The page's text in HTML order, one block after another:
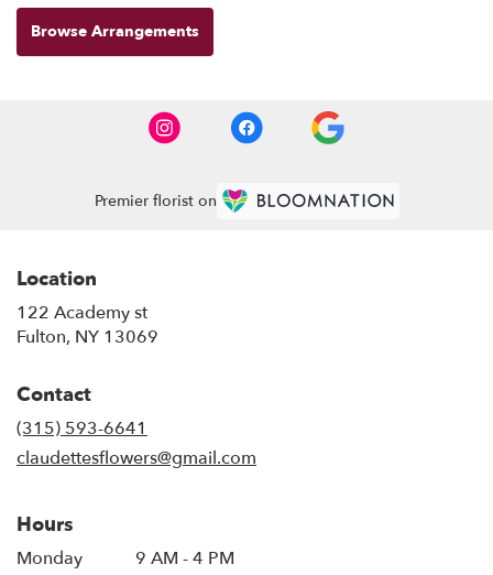
Browse Arrangements
Premier florist on
Location
122 Academy st
Fulton, NY 13069
Contact
(315) 593-6641
claudettesflowers@gmail.com
Hours
Monday
9 AM - 4 PM